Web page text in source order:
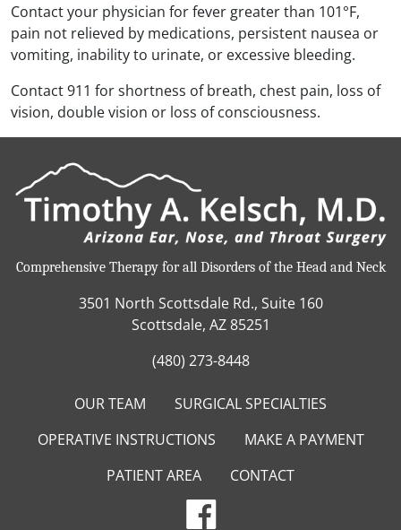
Contact your physician for fever greater than 101°F,
pain not relieved by medications, persistent nausea or
vomiting, inability to urinate, or excessive bleeding.
Contact 911 for shortness of breath, chest pain, loss of
vision, double vision or loss of consciousness.
Comprehensive Therapy for all Disorders of the Head and Neck
3501 North Scottsdale Rd., Suite 160
Scottsdale, AZ 85251
(480) 273-8448
OUR TEAM
SURGICAL SPECIALTIES
OPERATIVE INSTRUCTIONS
MAKE A PAYMENT
PATIENT AREA
CONTACT